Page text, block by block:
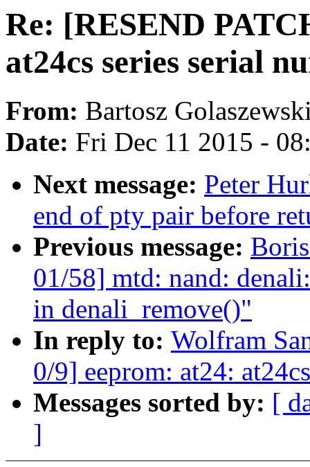
Re: [RESEND
at24cs series serial
From: Bartosz
Date: Fri Dec 11 2015 -
Next message: Peter
end of pty pair before
Previous message:
01/58] mtd: nand:
in denali_remove()"
In reply to: Wolfram
0/9] eeprom: at24:
Messages sorted by: [
]